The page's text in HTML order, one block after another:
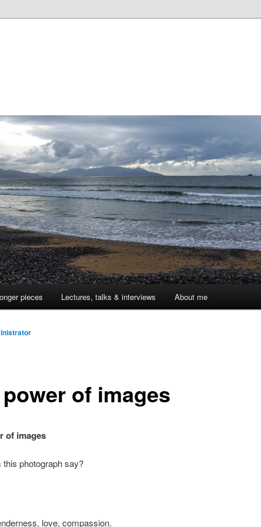
pieces Lectures, talks & interviews About me
of images
of images
this photograph say?
love, compassion.